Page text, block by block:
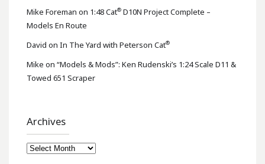
Mike Foreman on 1:48 Cat® D10N Project Complete –
Models En Route
David on In The Yard with Peterson Cat®
Mike on “Models & Mods”: Ken Rudenski’s 1:24 Scale D11 &
Towed 651 Scraper
Archives
Archives